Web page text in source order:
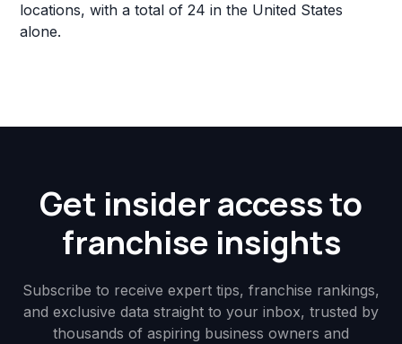
locations, with a total of 24 in the United States
alone.
Get insider access to
franchise insights
Subscribe to receive expert tips, franchise rankings,
and exclusive data straight to your inbox, trusted by
thousands of aspiring business owners and